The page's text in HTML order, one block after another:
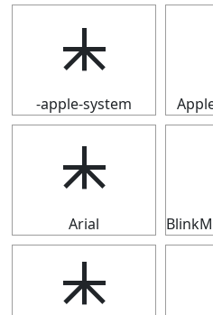
⯸
-apple-system
⯸
Arial
⯸